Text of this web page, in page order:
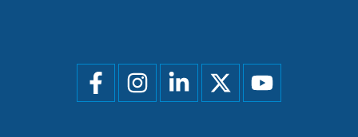
Social
menu